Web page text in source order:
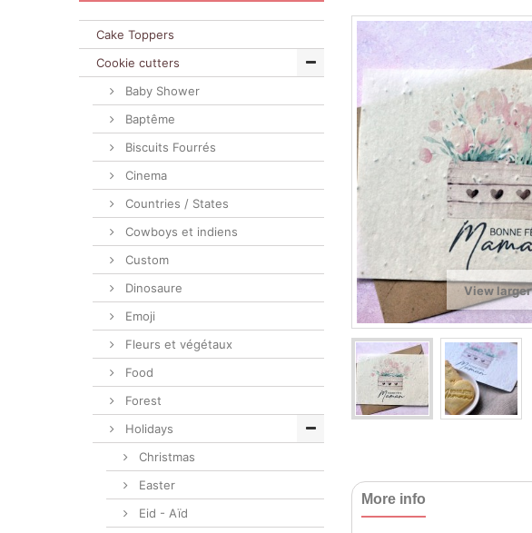
View larger
More info
Cake Toppers
Cookie cutters
Baby Shower
Baptême
Biscuits Fourrés
Cinema
Countries / States
Cowboys et indiens
Custom
Dinosaure
Emoji
Fleurs et végétaux
Food
Forest
Holidays
Christmas
Easter
Eid - Aïd